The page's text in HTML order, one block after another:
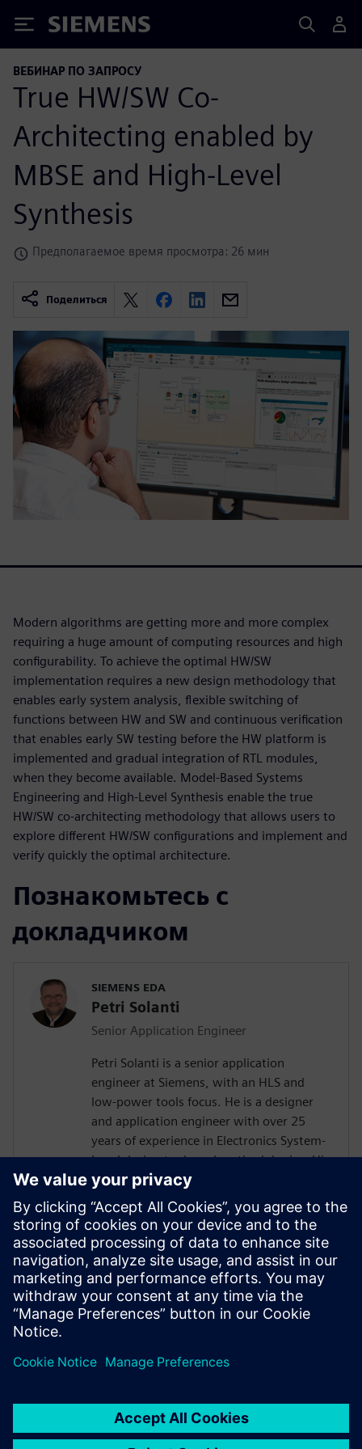
Siemens
ВЕБИНАР ПО ЗАПРОСУ
True HW/SW Co-
Architecting enabled by
MBSE and High-Level
Synthesis
Предполагаемое время просмотра: 26 мин
Поделиться
Modern algorithms are getting more and more complex
requiring a huge amount of computing resources and high
configurability. To achieve the optimal HW/SW
implementation requires a new design methodology that
enables early system analysis, flexible switching of
functions between HW and SW and continuous verification
that enables early SW testing before the HW platform is
implemented and gradual integration of RTL modules,
when they become available. Model-Based Systems
Engineering and High-Level Synthesis enable the true
HW/SW co-architecting methodology that allows users to
explore different HW/SW configurations and implement and
verify quickly the optimal architecture.
Познакомьтесь с
докладчиком
SIEMENS EDA
Petri Solanti
Senior Application Engineer
Petri Solanti is a senior application
engineer at Siemens, with an HLS and
low-power tools focus. He is a designer
and application engineer with over 25
years of experience in Electronics System-
Level design tools and methodologies. His
areas of interest include design
methodologies from algorithm to RTL,
system analysis and HW/SW co-design.
Prior to Mentor, Mr. Solanti held
application engineer positions at Cadence,
CoWare, Synopsys and MathWorks. He
received his MScEE degree from Tampere
University of Technology, Finland.